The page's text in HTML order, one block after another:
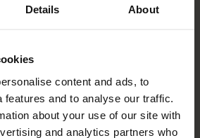
Details About
content and ads, to
and to analyse our traffic.
about your use of our site with
and analytics partners who
fashion”